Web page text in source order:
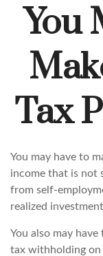
You
Tax
You may have to
income that is not
from self-
realized
You also may
tax withholding on